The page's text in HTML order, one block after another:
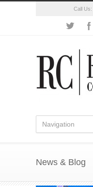
Call Us:
News & Blog